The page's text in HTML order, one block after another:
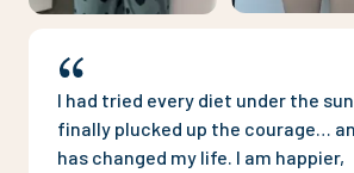
I had tried every diet under the
finally plucked up the courage…
has changed my life. I am happier,